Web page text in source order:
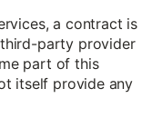
a contract is
party provider
part of this
itself provide any